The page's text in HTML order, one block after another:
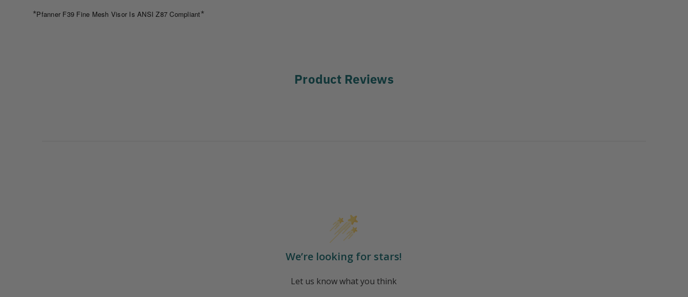
*Pfanner F39 Fine Mesh Visor Is ANSI Z87 Compliant*
Product Reviews
We’re looking for stars!
Let us know what you think